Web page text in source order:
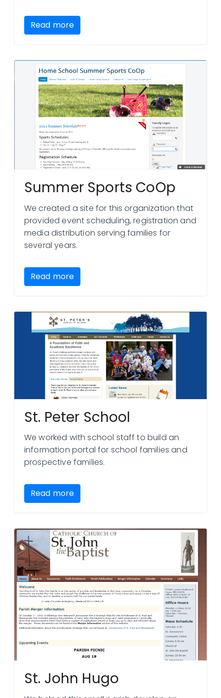
Read more
Summer Sports CoOp
We created a site for this organization that
provided event scheduling, registration and
media distribution serving families for
several years.
Read more
St. Peter School
We worked with school staff to build an
information portal for school families and
prospective families.
Read more
St. John Hugo